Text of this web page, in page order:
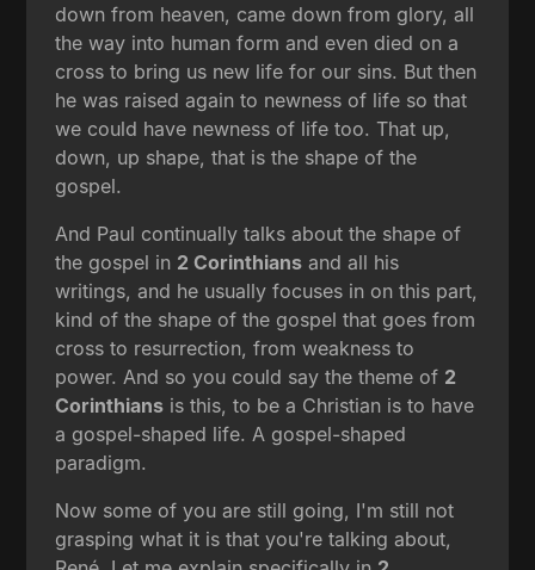
down from heaven, came down from glory, all
the way into human form and even died on a
cross to bring us new life for our sins. But then
he was raised again to newness of life so that
we could have newness of life too. That up,
down, up shape, that is the shape of the
gospel.
And Paul continually talks about the shape of
the gospel in 2 Corinthians and all his
writings, and he usually focuses in on this part,
kind of the shape of the gospel that goes from
cross to resurrection, from weakness to
power. And so you could say the theme of 2
Corinthians is this, to be a Christian is to have
a gospel-shaped life. A gospel-shaped
paradigm.
Now some of you are still going, I'm still not
grasping what it is that you're talking about,